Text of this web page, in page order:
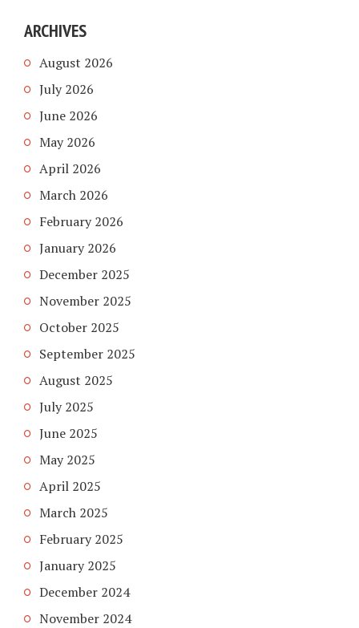
ARCHIVES
August 2026
July 2026
June 2026
May 2026
April 2026
March 2026
February 2026
January 2026
December 2025
November 2025
October 2025
September 2025
August 2025
July 2025
June 2025
May 2025
April 2025
March 2025
February 2025
January 2025
December 2024
November 2024